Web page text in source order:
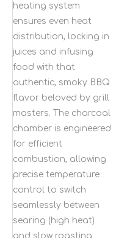
heating system
ensures even heat
distribution, locking in
juices and infusing
food with that
authentic, smoky BBQ
flavor beloved by grill
masters. The charcoal
chamber is engineered
for efficient
combustion, allowing
precise temperature
control to switch
seamlessly between
searing (high heat)
and slow roasting